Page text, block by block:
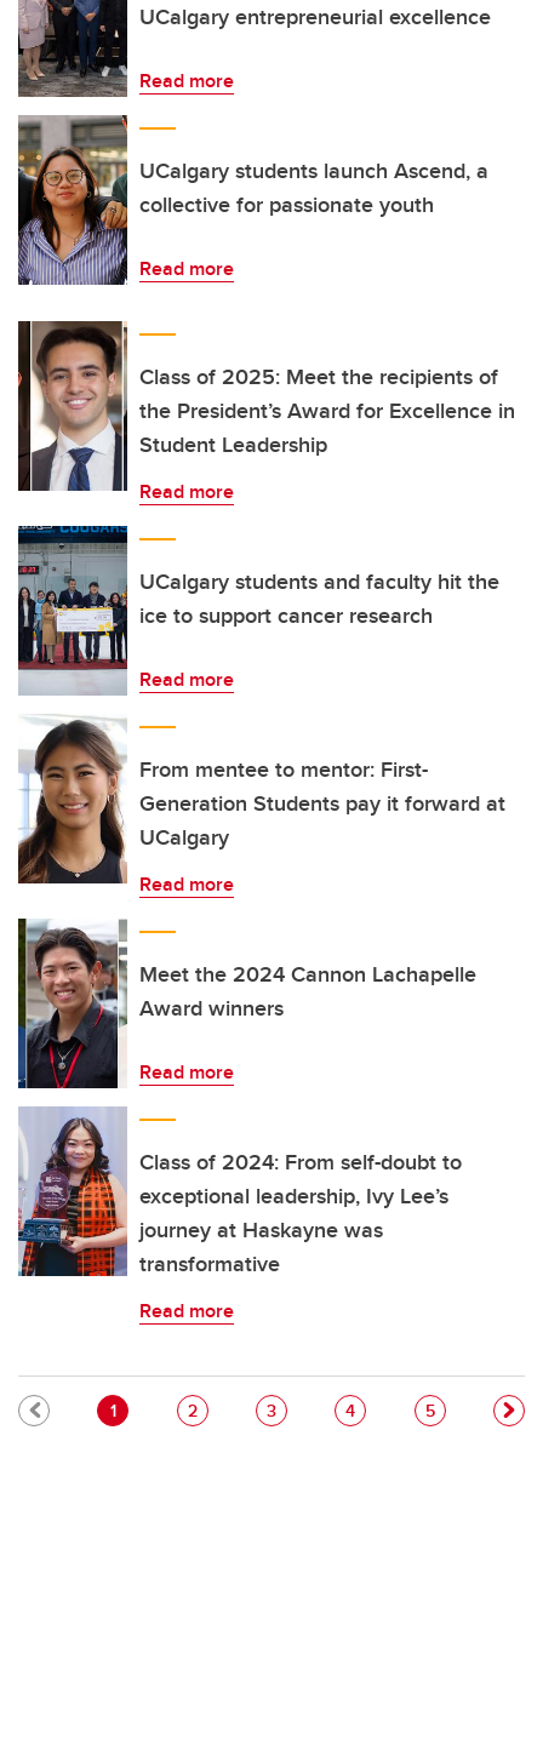
UCalgary entrepreneurial excellence
Read more
UCalgary students launch Ascend, a
collective for passionate youth
Read more
Class of 2025: Meet the recipients of
the President’s Award for Excellence in
Student Leadership
Read more
UCalgary students and faculty hit the
ice to support cancer research
Read more
From mentee to mentor: First-
Generation Students pay it forward at
UCalgary
Read more
Meet the 2024 Cannon Lachapelle
Award winners
Read more
Class of 2024: From self-doubt to
exceptional leadership, Ivy Lee’s
journey at Haskayne was
transformative
Read more
Pagination
Current page
1 Page
2 Page
3 Page
4 Page
5